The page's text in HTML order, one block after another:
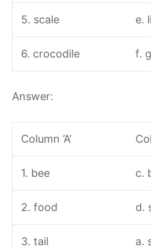
5. scale e.
6. crocodile f.
Answer:
Column ’A’
1. bee c.
2. food d.
3. tail a.